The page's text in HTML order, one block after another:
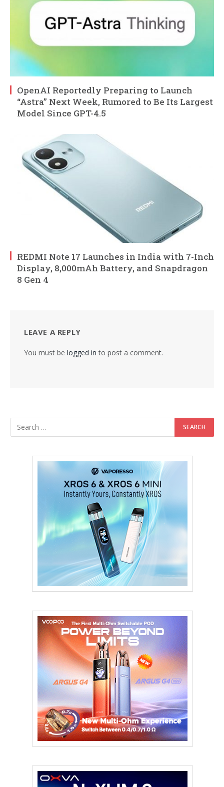
OpenAI Reportedly Preparing to Launch
“Astra” Next Week, Rumored to Be Its Largest
Model Since GPT-4.5
REDMI Note 17 Launches in India with 7-Inch
Display, 8,000mAh Battery, and Snapdragon
8 Gen 4
LEAVE A REPLY
You must be logged in to post a comment.